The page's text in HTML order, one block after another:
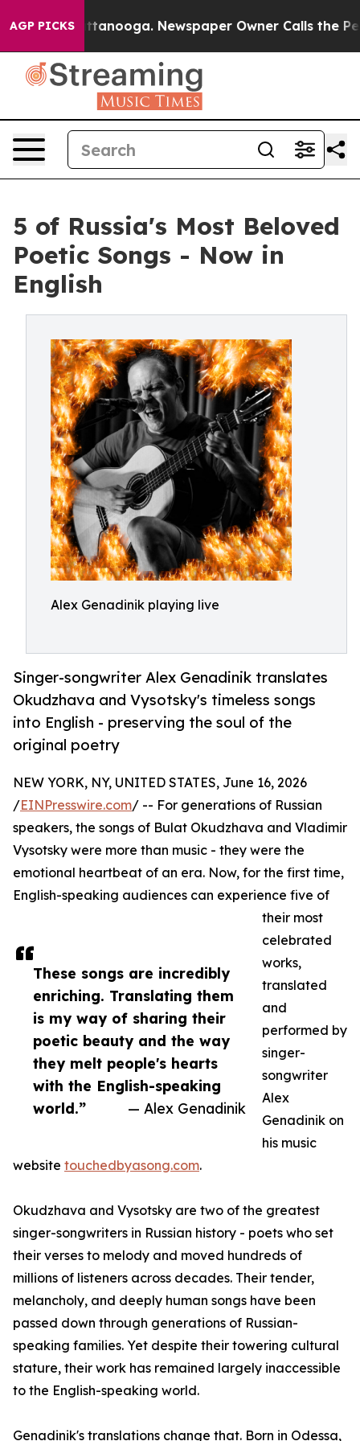
AGP PICKS
in Chattanooga. Newspaper Owner Calls the
5 of Russia's Most Beloved
Poetic Songs - Now in
English
Alex Genadinik playing live
Singer-songwriter Alex Genadinik translates
Okudzhava and Vysotsky's timeless songs
into English - preserving the soul of the
original poetry
These songs are incredibly
enriching. Translating them
is my way of sharing their
poetic beauty and the way
they melt people's hearts
with the English-speaking
world.”
— Alex Genadinik
NEW YORK, NY, UNITED STATES, June 16, 2026
/EINPresswire.com/ -- For generations of Russian
speakers, the songs of Bulat Okudzhava and Vladimir
Vysotsky were more than music - they were the
emotional heartbeat of an era. Now, for the first time,
English-speaking audiences can experience five of
their most
celebrated
works,
translated
and
performed by
singer-
songwriter
Alex
Genadinik on
his music
website touchedbyasong.com.
Okudzhava and Vysotsky are two of the greatest
singer-songwriters in Russian history - poets who set
their verses to melody and moved hundreds of
millions of listeners across decades. Their tender,
melancholy, and deeply human songs have been
passed down through generations of Russian-
speaking families. Yet despite their towering cultural
stature, their work has remained largely inaccessible
to the English-speaking world.
Genadinik's translations change that. Born in Odessa,